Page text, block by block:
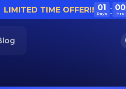
LIMITED TIME OFFER!! 01
Days
00
Hrs